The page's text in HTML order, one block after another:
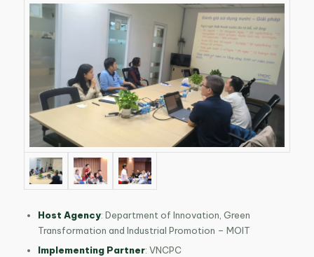
Host Agency: Department of Innovation, Green
Transformation and Industrial Promotion – MOIT
Implementing Partner: VNCPC